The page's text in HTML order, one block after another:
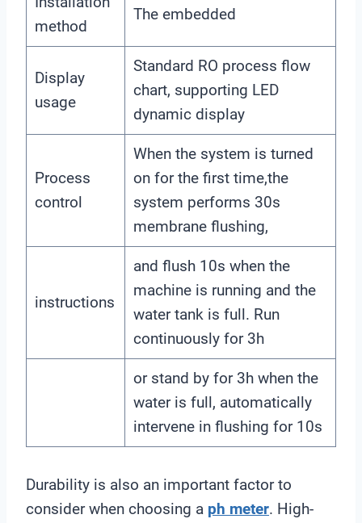
method
The embedded
Display
usage
Standard RO process flow
chart, supporting LED
dynamic display
Process
control
When the system is turned
on for the first time,the
system performs 30s
membrane flushing,
instructions
and flush 10s when the
machine is running and the
water tank is full. Run
continuously for 3h
or stand by for 3h when the
water is full, automatically
intervene in flushing for 10s
Durability is also an important factor to
consider when choosing a ph meter. High-